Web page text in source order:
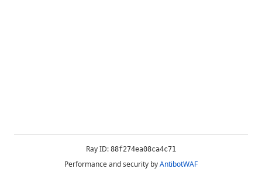
Ray ID: 88f274ea08ca4c71
Performance and security byAntibotWAF